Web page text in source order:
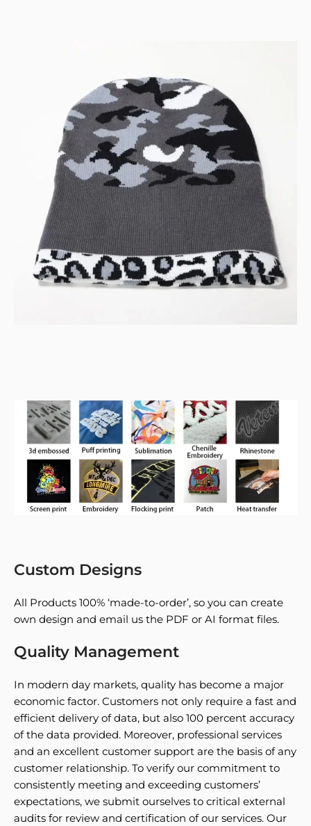
Custom Designs
All Products 100% ‘made-to-order’, so you can create
own design and email us the PDF or AI format files.
Quality Management
In modern day markets, quality has become a major
economic factor. Customers not only require a fast and
efficient delivery of data, but also 100 percent accuracy
of the data provided. Moreover, professional services
and an excellent customer support are the basis of any
customer relationship. To verify our commitment to
consistently meeting and exceeding customers’
expectations, we submit ourselves to critical external
audits for review and certification of our services. Our